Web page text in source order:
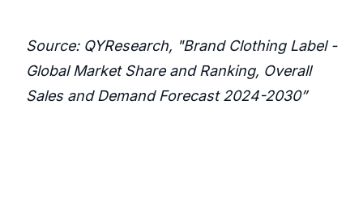
Source: QYResearch, "Brand Clothing Label -
Global Market Share and Ranking, Overall
Sales and Demand Forecast 2024-2030”